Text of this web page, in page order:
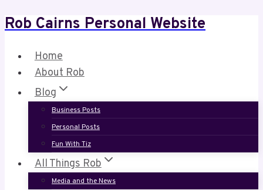
Skip
content
Rob Cairns Personal Website
Home
About Rob
Blog
Business Posts
Personal Posts
Fun With Tiz
All Things Rob
Media and the News